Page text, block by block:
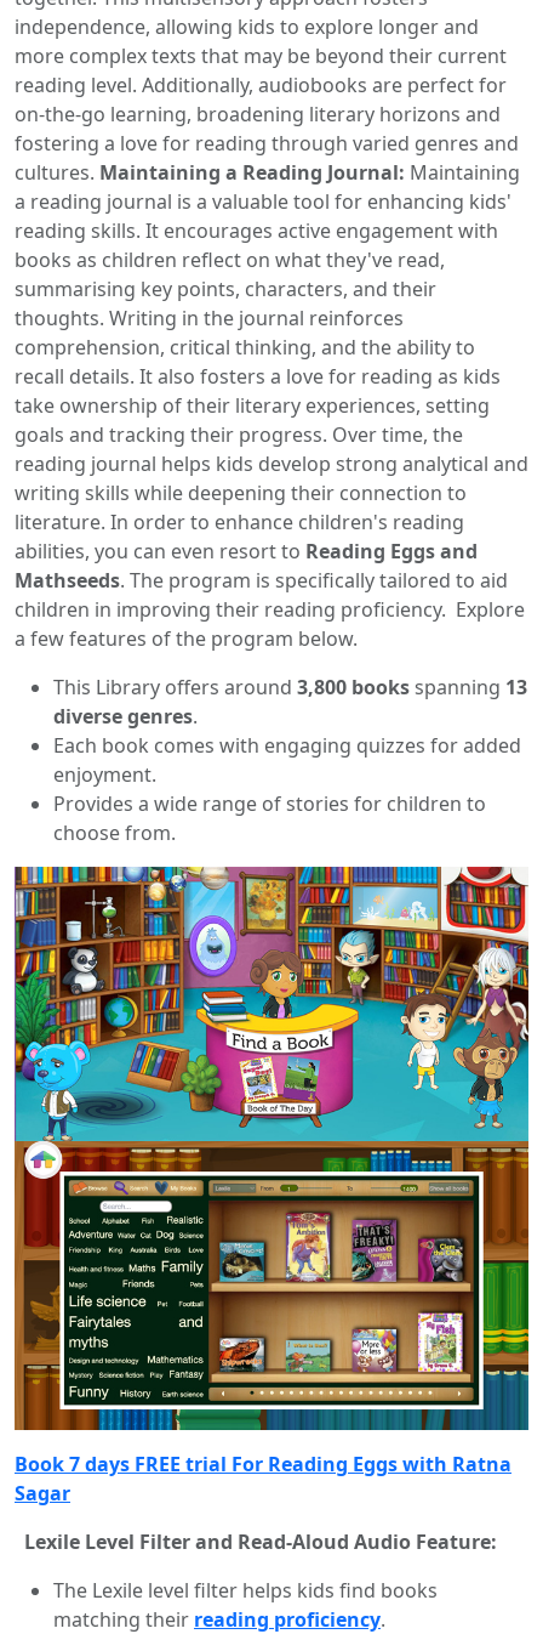
independence, allowing kids to explore longer and
more complex texts that may be beyond their current
reading level. Additionally, audiobooks are perfect for
on-the-go learning, broadening literary horizons and
fostering a love for reading through varied genres and
cultures. Maintaining a Reading Journal: Maintaining
a reading journal is a valuable tool for enhancing kids'
reading skills. It encourages active engagement with
books as children reflect on what they've read,
summarising key points, characters, and their
thoughts. Writing in the journal reinforces
comprehension, critical thinking, and the ability to
recall details. It also fosters a love for reading as kids
take ownership of their literary experiences, setting
goals and tracking their progress. Over time, the
reading journal helps kids develop strong analytical and
writing skills while deepening their connection to
literature. In order to enhance children's reading
abilities, you can even resort to Reading Eggs and
Mathseeds. The program is specifically tailored to aid
children in improving their reading proficiency. Explore
a few features of the program below.
This Library offers around 3,800 booksspanning 13
diverse genres.
Each book comes with engaging quizzes for added
enjoyment.
Provides a wide range of stories for children to
choose from.
Book 7 days FREE trial For Reading Eggs with Ratna
Sagar
Lexile Level Filter and Read-Aloud Audio Feature:
The Lexile level filter helps kids find books
matching their reading proficiency.